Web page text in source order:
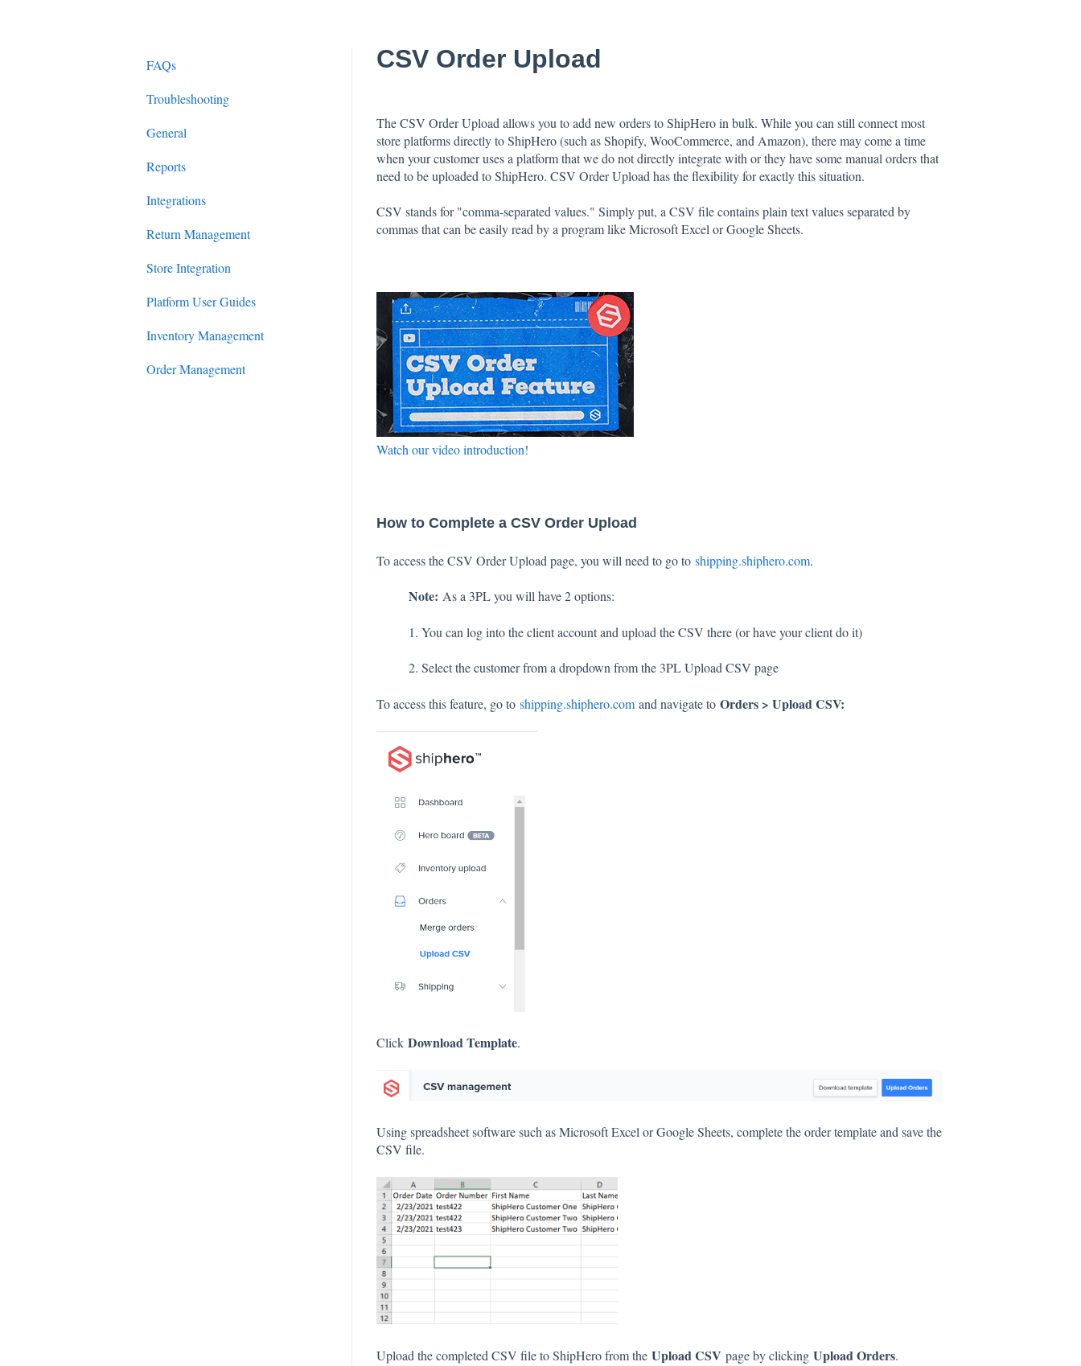
CSV Order Upload
The CSV Order Upload allows you to add new orders to ShipHero in bulk. While you can still connect most
store platforms directly to ShipHero (such as Shopify, WooCommerce, and Amazon), there may come a time
when your customer uses a platform that we do not directly integrate with or they have some manual orders that
need to be uploaded to ShipHero. CSV Order Upload has the flexibility for exactly this situation.
CSV stands for "comma-separated values." Simply put, a CSV file contains plain text values separated by
commas that can be easily read by a program like Microsoft Excel or Google Sheets.
Watch our video introduction!
How to Complete a CSV Order Upload
To access the CSV Order Upload page, you will need to go to shipping.shiphero.com.
Note: As a 3PL you will have 2 options:
1. You can log into the client account and upload the CSV there (or have your client do it)
2. Select the customer from a dropdown from the 3PL Upload CSV page
To access this feature, go to shipping.shiphero.comand navigate to Orders > Upload CSV:
Click Download Template.
Using spreadsheet software such as Microsoft Excel or Google Sheets, complete the order template and save the
CSV file.
Upload the completed CSV file to ShipHero from the Upload CSV page by clicking Upload Orders.
FAQs
Troubleshooting
General
Reports
Integrations
Return Management
Store Integration
Platform User Guides
Inventory Management
Order Management